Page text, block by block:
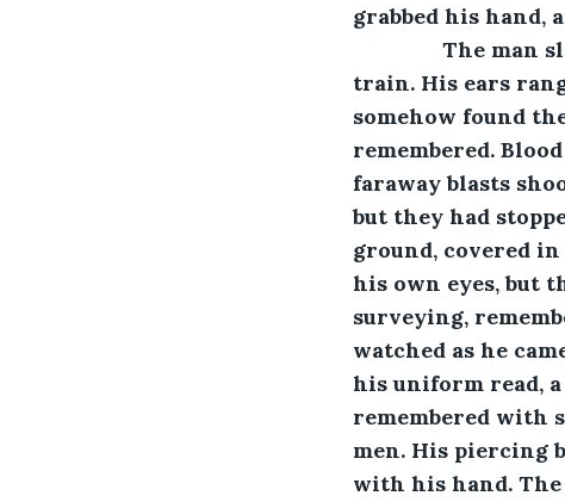
grabbed his hand,
The man
train. His ears
somehow found
remembered.
faraway blasts
but they had
ground, covered
his own eyes, but
surveying,
watched as he
his uniform read, a
remembered with
men. His piercing
with his hand.